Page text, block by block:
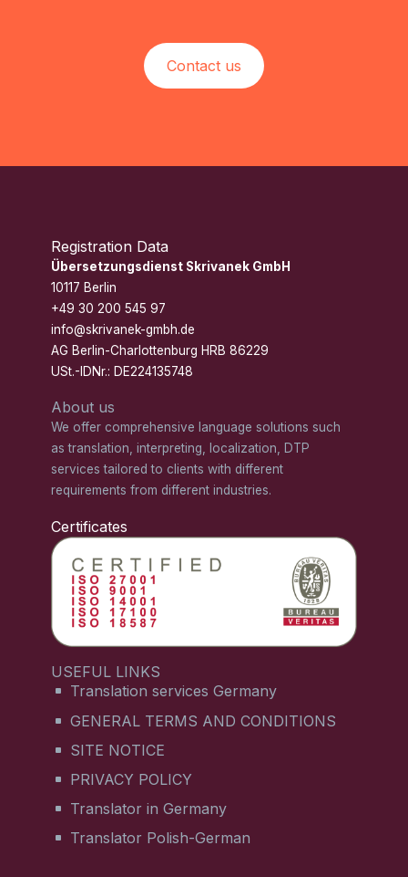
Contact us
Registration Data
Übersetzungsdienst Skrivanek GmbH
10117 Berlin
+49 30 200 545 97
info@skrivanek-gmbh.de
AG Berlin-Charlottenburg HRB 86229
USt.-IDNr.: DE224135748
About us
We offer comprehensive language solutions such
as translation, interpreting, localization, DTP
services tailored to clients with different
requirements from different industries.
Certificates
USEFUL LINKS
Translation services Germany
GENERAL TERMS AND CONDITIONS
SITE NOTICE
PRIVACY POLICY
Translator in Germany
Translator Polish-German